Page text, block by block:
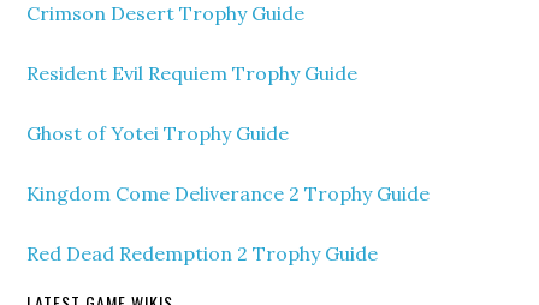
Crimson Desert Trophy Guide
Resident Evil Requiem Trophy Guide
Ghost of Yotei Trophy Guide
Kingdom Come Deliverance 2 Trophy Guide
Red Dead Redemption 2 Trophy Guide